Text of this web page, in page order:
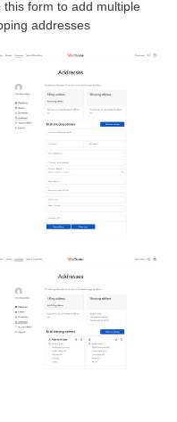
this form to add multiple
addresses